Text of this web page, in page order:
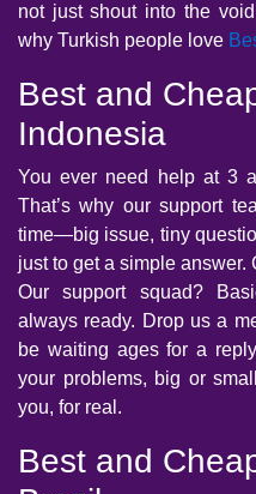
not just shout into the
why Turkish people love
Best and
Indonesia
You ever need help at 3
That’s why our support
time—big issue, tiny
just to get a simple answer.
Our support squad?
always ready. Drop us a
be waiting ages for a
your problems, big or
you, for real.
Best and